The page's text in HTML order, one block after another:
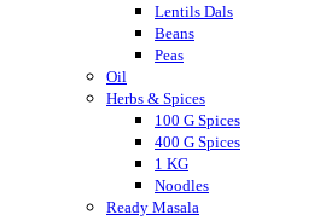
Lentils Dals
Beans
Peas
Oil
Herbs & Spices
100 G Spices
400 G Spices
1 KG
Noodles
Ready Masala